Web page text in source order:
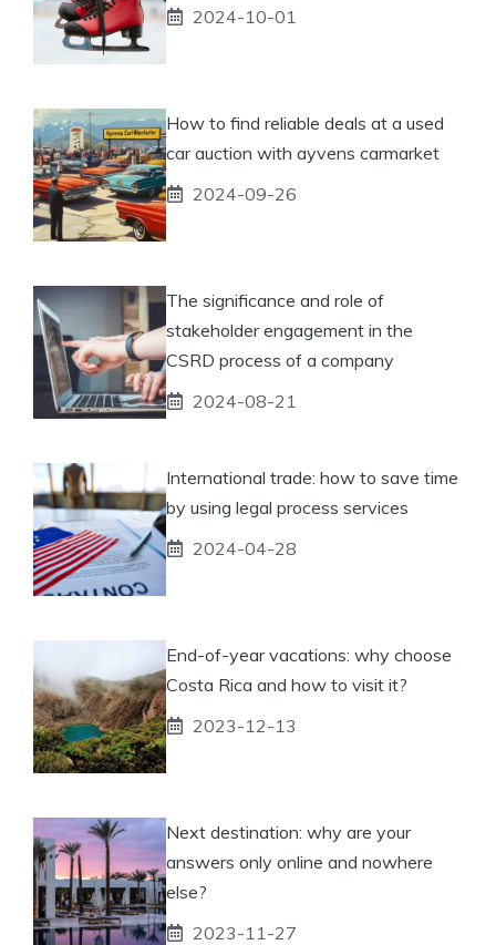
2024-10-01
How to find reliable deals at a used
car auction with ayvens carmarket
2024-09-26
The significance and role of
stakeholder engagement in the
CSRD process of a company
2024-08-21
International trade: how to save time
by using legal process services
2024-04-28
End-of-year vacations: why choose
Costa Rica and how to visit it?
2023-12-13
Next destination: why are your
answers only online and nowhere
else?
2023-11-27